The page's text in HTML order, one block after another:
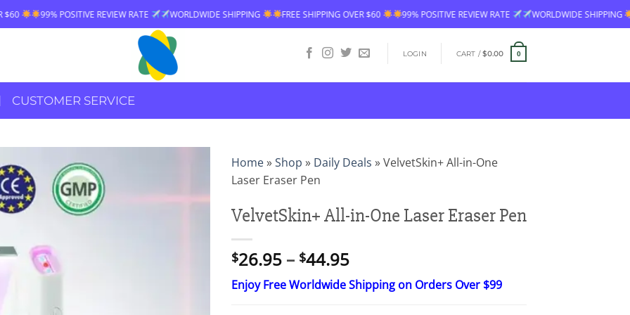
REVIEW RATE WORLDWIDE SHIPPING FREE SHIPPING OVER $60 99% POSITIVE REVIEW RATE WORLDWIDE SHIPPING FREE
LOGIN CART /$0.00 0
CUSTOMER SERVICE
Home»Shop » Daily Deals »VelvetSkin+ All-in-One
Laser Eraser Pen
VelvetSkin+ All-in-One Laser Eraser Pen
$26.95 – $44.95Price
range:
$26.95
Enjoy Free Worldwide Shipping on Orders Over $99